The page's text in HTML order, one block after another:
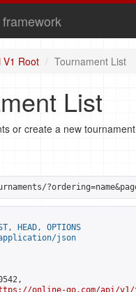
V1 Root Tournament List
List
or create a new
HEAD, OPTIONS
json
online-go.com/api/v1/